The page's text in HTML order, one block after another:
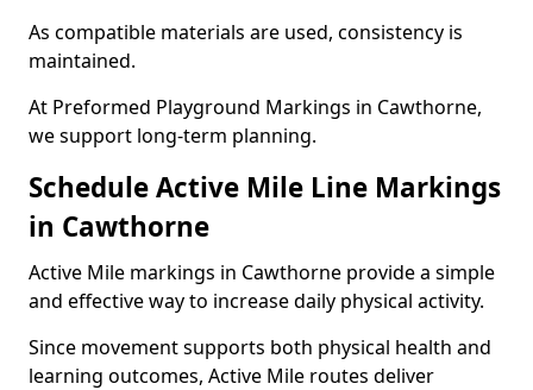
As compatible materials are used, consistency is
maintained.
At Preformed Playground Markings in Cawthorne,
we support long-term planning.
Schedule Active Mile Line Markings
in Cawthorne
Active Mile markings in Cawthorne provide a simple
and effective way to increase daily physical activity.
Since movement supports both physical health and
learning outcomes, Active Mile routes deliver